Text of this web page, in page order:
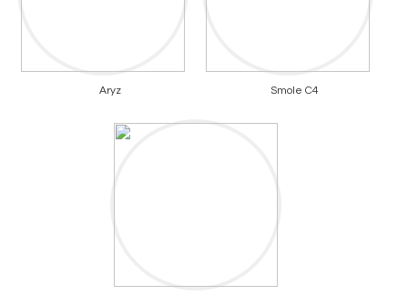
Aryz Smole C4